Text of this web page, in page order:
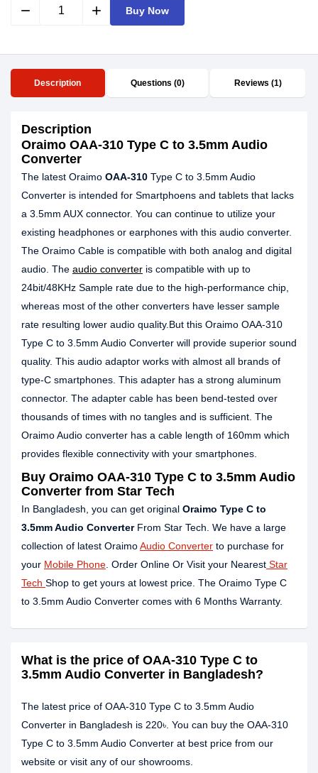
remove add Buy Now
Description Questions (0) Reviews (1)
Description
Oraimo OAA-310 Type C to 3.5mm Audio
Converter
The latest Oraimo OAA-310 Type C to 3.5mm Audio
Converter is intended for Smartphoens and tablets that lacks
a 3.5mm AUX connector. You can continue to utilize your
existing headphones or earphones with this audio converter.
The Oraimo Cable is compatible with both analog and digital
audio. The audio converter is compatible with up to
24bit/48KHz Sample rate due to the high-performance chip,
whereas most of the other converters have lesser sample
rate resulting lower audio quality.But this Oraimo OAA-310
Type C to 3.5mm Audio Converter will provide superior sound
quality. This audio adaptor works with almost all brands of
type-C smartphones. This adapter has a strong aluminum
connector. The adapter cable has been bend-tested over
thousands of times with no tangles and is sufficient. The
Oraimo Audio converter has a cable length of 160mm which
provides flexible connectivity with your smartphones.
Buy Oraimo OAA-310 Type C to 3.5mm Audio
Converter from Star Tech
In Bangladesh, you can get original Oraimo Type C to
3.5mm Audio ConverterFrom Star Tech. We have a large
collection of latest OraimoAudio Converter to purchase for
your Mobile Phone . Order Online Or Visit your Nearest Star
Tech Shop to get yours at lowest price. The Oraimo Type C
to 3.5mm Audio Converter comes with 6 Months Warranty.
What is the price of OAA-310 Type C to
3.5mm Audio Converter in Bangladesh?
The latest price of OAA-310 Type C to 3.5mm Audio
Converter in Bangladesh is 220৳. You can buy the OAA-310
Type C to 3.5mm Audio Converter at best price from our
website or visit any of our showrooms.